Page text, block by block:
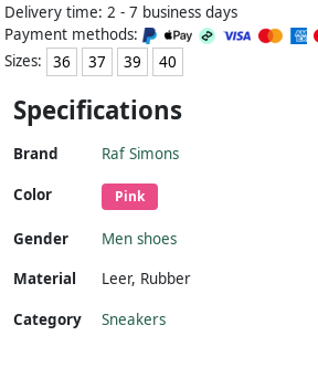
Delivery time: 2 - 7 business days
Payment methods:
Sizes:
36 37 39 40
Specifications
Brand Raf Simons
Color Pink
Gender
Men shoes
Material
Leer, Rubber
Category Sneakers